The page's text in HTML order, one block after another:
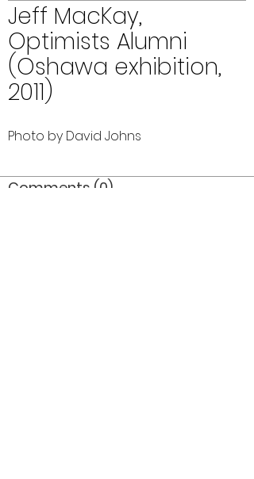
Jeff MacKay,
Optimists Alumni
(Oshawa exhibition,
2011)
Photo by David Johns
Comments (0)